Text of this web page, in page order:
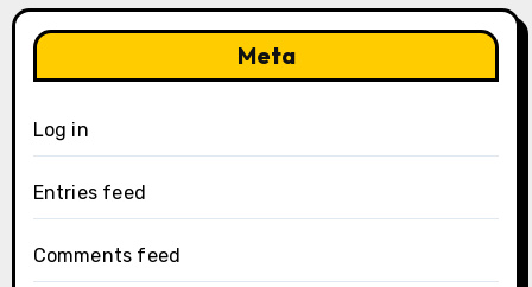
Meta
Log in
Entries feed
Comments feed